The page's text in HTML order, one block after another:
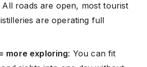
All roads are open, most tourist
are operating full
more exploring: You can fit